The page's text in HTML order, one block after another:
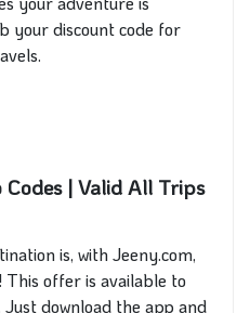
your discount code for
| Valid All Trips
is, with Jeeny.com,
offer is available to
download the app and